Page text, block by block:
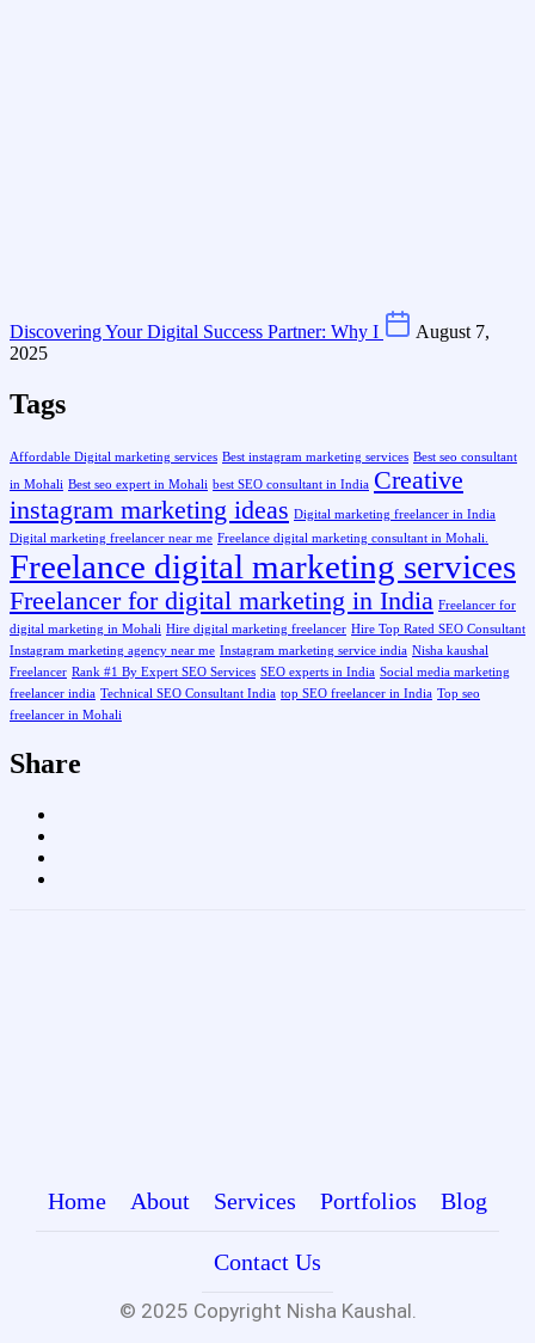
Discovering Your Digital Success Partner: Why I
August 7,
2025
Tags
Affordable Digital marketing services Best instagram marketing services Best seo consultant
in Mohali Best seo expert in Mohali best SEO consultant in India Creative
instagram marketing ideas Digital marketing freelancer in India
Digital marketing freelancer near me Freelance digital marketing consultant in Mohali.
Freelance digital marketing services
Freelancer for digital marketing in India Freelancer for
digital marketing in Mohali Hire digital marketing freelancer Hire Top Rated SEO Consultant
Instagram marketing agency near me Instagram marketing service india Nisha kaushal
Freelancer Rank #1 By Expert SEO Services SEO experts in India Social media marketing
freelancer india Technical SEO Consultant India top SEO freelancer in India Top seo
freelancer in Mohali
Share
Home About Services Portfolios Blog
Contact Us
© 2025 Copyright Nisha Kaushal.